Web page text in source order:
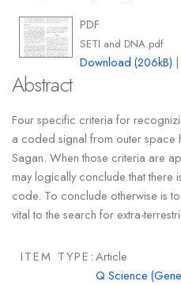
PDF
SETI and DNA.pdf
Download (206kB)
Abstract
Four specific criteria for
a coded signal from outer space
Sagan. When those criteria are
may logically conclude that there
code. To conclude otherwise is
vital to the search for extra-
ITEM TYPE:Article
Q Science